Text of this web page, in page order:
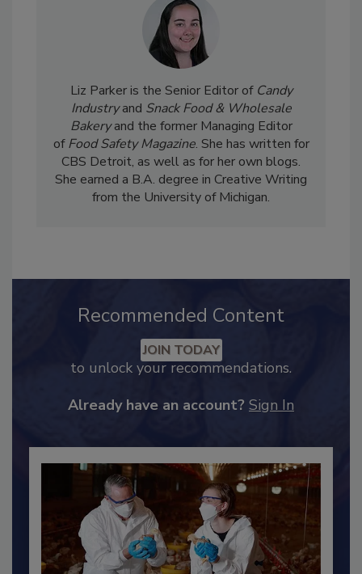
Liz Parker is the Senior Editor ofCandy
IndustryandSnack Food & Wholesale
Bakeryand the former Managing Editor
ofFood Safety Magazine . She has written for
CBS Detroit, as well as for her own blogs.
She earned a B.A. degree in Creative Writing
Recommended Content
JOIN TODAY